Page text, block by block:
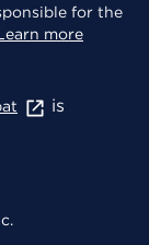
for the
more
is